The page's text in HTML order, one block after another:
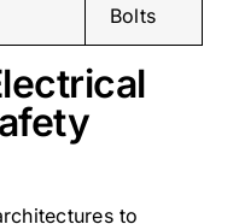
Bolts
to